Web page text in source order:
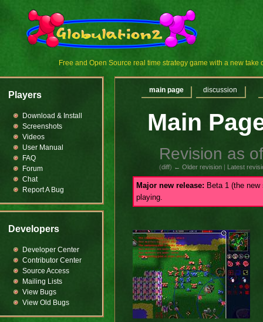
Free and Open Source real time strategy game with a new take
Main
Revision as
(diff) ← Older revision | Latest
Major new release: Beta 1 (the
playing.
main page discussion
Players
Download & Install
Screenshots
Videos
User Manual
FAQ
Forum
Chat
Report A Bug
Developers
Developer Center
Contributor Center
Source Access
Mailing Lists
View Bugs
View Old Bugs